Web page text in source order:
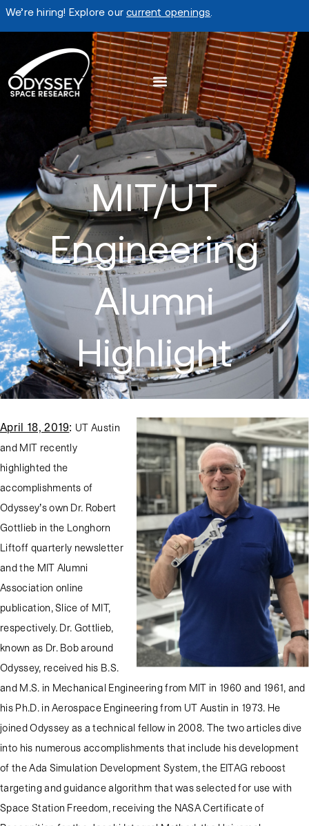
We’re hiring! Explore ourcurrent openings
MIT/UT
Engineering
Alumni
Highlight
April 18, 2019: UT Austin
and MIT recently
highlighted the
accomplishments of
Odyssey’s own Dr. Robert
Gottlieb in the Longhorn
Liftoff quarterly newsletter
and the MIT Alumni
Association online
publication, Slice of MIT,
respectively. Dr. Gottlieb,
known as Dr. Bob around
Odyssey, received his B.S.
and M.S. in Mechanical Engineering from MIT in 1960 and 1961, and
his Ph.D. in Aerospace Engineering from UT Austin in 1973. He
joined Odyssey as a technical fellow in 2008. The two articles dive
into his numerous accomplishments that include his development
of the Ada Simulation Development System, the EITAG reboost
targeting and guidance algorithm that was selected for use with
Space Station Freedom, receiving the NASA Certificate of